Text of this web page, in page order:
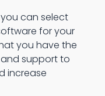
can select
for your
you have the
support to
increase